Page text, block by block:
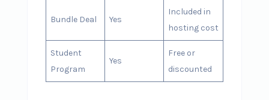
Bundle Deal Yes
Included in
hosting cost
Student
Program
Yes
Free or
discounted